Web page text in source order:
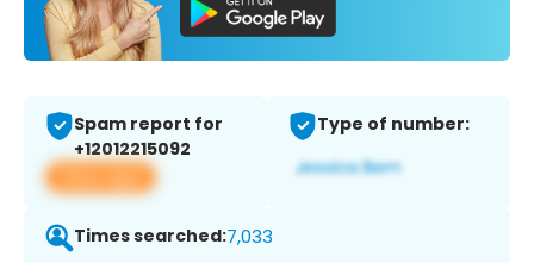
Spam report for
+12012215092
View app
Type of number:
Times searched:7,033